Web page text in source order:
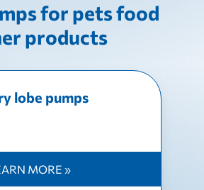
for pets food
products
lobe pumps
MORE »